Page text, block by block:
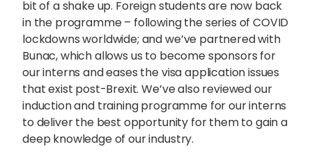
bit of a shake up. Foreign students are now back
in the programme – following the series of COVID
lockdowns worldwide; and we’ve partnered with
Bunac, which allows us to become sponsors for
our interns and eases the visa application issues
that exist post-Brexit. We’ve also reviewed our
induction and training programme for our interns
to deliver the best opportunity for them to gain a
deep knowledge of our industry.